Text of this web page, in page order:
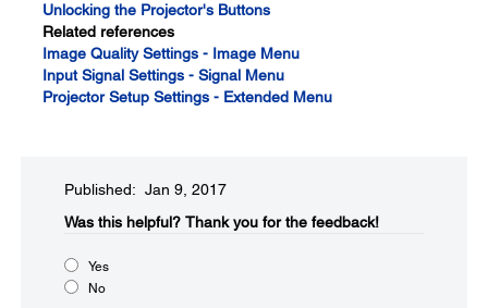
Unlocking the Projector's Buttons
Related references
Image Quality Settings - Image Menu
Input Signal Settings - Signal Menu
Projector Setup Settings - Extended Menu
Published: Jan 9, 2017
Was this helpful?​ Thank you for the feedback!
Yes
No